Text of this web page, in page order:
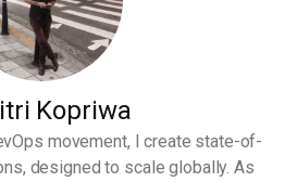
Kopriwa
movement, I create state-of-
designed to scale globally. As